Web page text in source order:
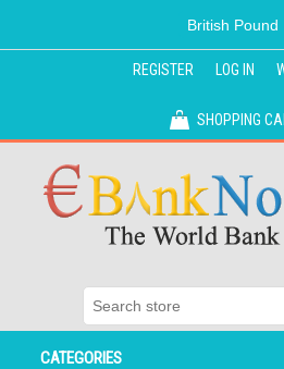
REGISTER LOG IN
SHOPPING
CATEGORIES